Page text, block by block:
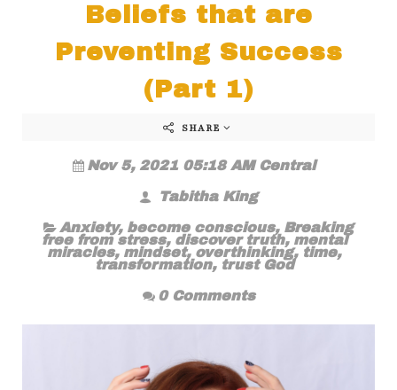
Beliefs that are
Preventing Success
(Part 1)
SHARE
Nov 5, 2021 05:18 AM Central
Tabitha King
Anxiety, become conscious, Breaking
free from stress, discover truth, mental
miracles, mindset, overthinking, time,
transformation, trust God
0 Comments